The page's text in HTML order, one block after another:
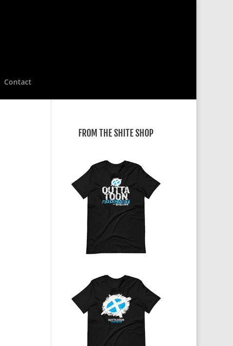
Contact
FROM THE SHITE SHOP